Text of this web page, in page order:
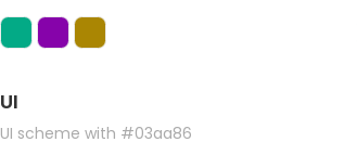
UI
UI scheme with #03aa86